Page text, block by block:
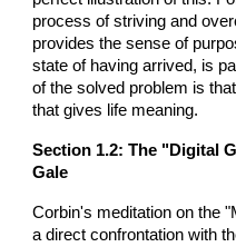
process of striving and
provides the sense of
state of having arrived, is
of the solved problem is
that gives life meaning.
Section 1.2: The "Digital
Gale
Corbin's meditation on the
a direct confrontation with